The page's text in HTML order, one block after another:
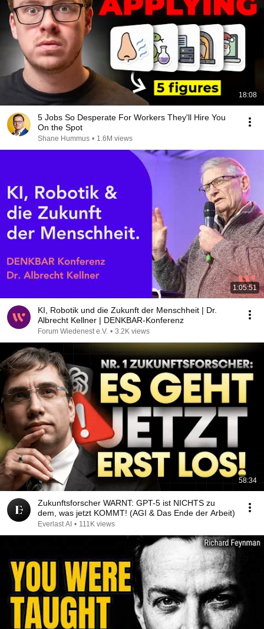
18:08
5 Jobs So Desperate For Workers They'll Hire You
On the Spot
Shane Hummus • 1.6M views
1:05:51
KI, Robotik und die Zukunft der Menschheit | Dr.
Albrecht Kellner | DENKBAR-Konferenz
Forum Wiedenest e.V. • 3.2K views
58:34
Zukunftsforscher WARNT: GPT-5 ist NICHTS zu
dem, was jetzt KOMMT! (AGI & Das Ende der Arbeit)
Everlast AI • 111K views